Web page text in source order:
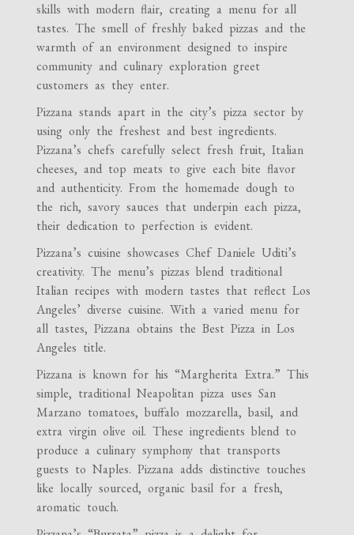
skills with modern flair, creating a menu for all
tastes. The smell of freshly baked pizzas and the
warmth of an environment designed to inspire
community and culinary exploration greet
customers as they enter.
Pizzana stands apart in the city’s pizza sector by
using only the freshest and best ingredients.
Pizzana’s chefs carefully select fresh fruit, Italian
cheeses, and top meats to give each bite flavor
and authenticity. From the homemade dough to
the rich, savory sauces that underpin each pizza,
their dedication to perfection is evident.
Pizzana’s cuisine showcases Chef Daniele Uditi’s
creativity. The menu’s pizzas blend traditional
Italian recipes with modern tastes that reflect Los
Angeles’ diverse cuisine. With a varied menu for
all tastes, Pizzana obtains the Best Pizza in Los
Angeles title.
Pizzana is known for his “Margherita Extra.” This
simple, traditional Neapolitan pizza uses San
Marzano tomatoes, buffalo mozzarella, basil, and
extra virgin olive oil. These ingredients blend to
produce a culinary symphony that transports
guests to Naples. Pizzana adds distinctive touches
like locally sourced, organic basil for a fresh,
aromatic touch.